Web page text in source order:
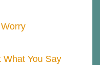
What You Say